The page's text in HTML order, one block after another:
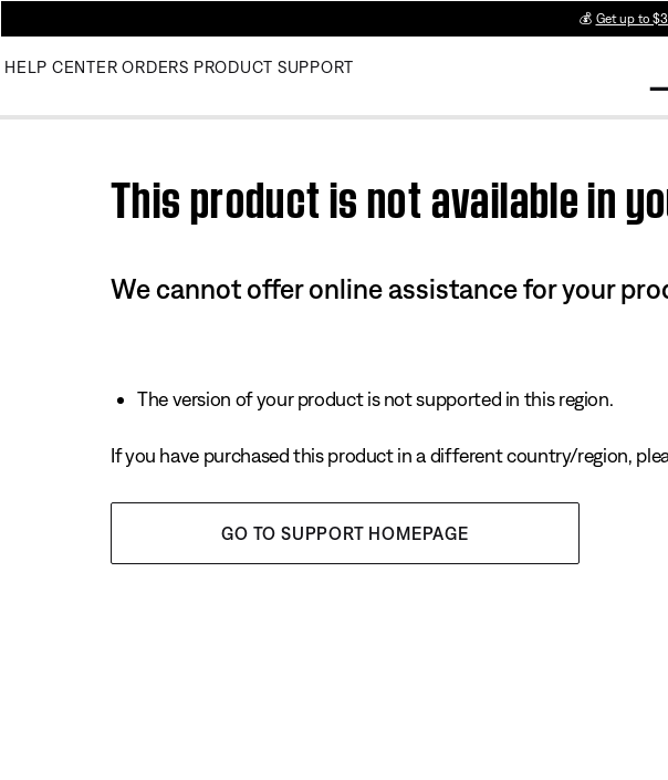
💰 Get up to
HELP CENTER ORDERS PRODUCT SUPPORT
This product is not available in
We cannot offer online assistance for your
The version of your product is not supported in this region.
If you have purchased this product in a different country/region,
GO TO SUPPORT HOMEPAGE